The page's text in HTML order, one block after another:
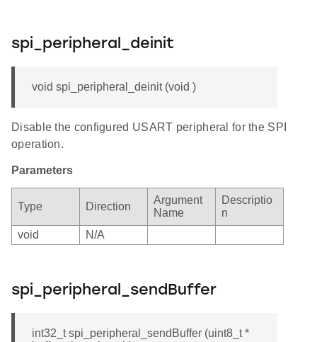
spi_peripheral_deinit
void spi_peripheral_deinit (void )
Disable the configured USART peripheral for the SPI
operation.
Parameters
Type Direction
Argument
Name
Descriptio
n
void
N/A
spi_peripheral_sendBuffer
int32_t spi_peripheral_sendBuffer (uint8_t *